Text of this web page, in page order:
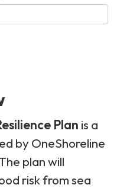
Plan is a
by OneShoreline
plan will
risk from sea